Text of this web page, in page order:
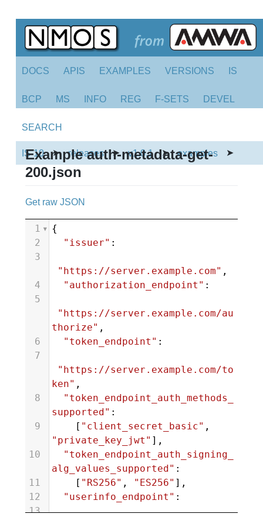
DOCS APIS EXAMPLES VERSIONS IS
BCP MS INFO REG F-SETS DEVEL
SEARCH
IS-10 ➤ releases ➤ v1.0.1 ➤ examples ➤
Example auth-metadata-get-
200.json
Get raw JSON
1
{
2
"issuer" :
3
"https://server.example.com" ,
4
"authorization_endpoint" :
5
"https://server.example.com/au
thorize" ,
6
"token_endpoint" :
7
"https://server.example.com/to
ken" ,
8
"token_endpoint_auth_methods_
supported" :
9
[ "client_secret_basic"
"private_key_jwt" ],
10
"token_endpoint_auth_signing_
alg_values_supported" :
11
[ "RS256" , "ES256" ],
12
"userinfo_endpoint" :
13